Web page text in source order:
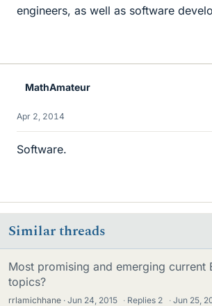
engineers, as well as software
MathAmateur
Apr 2, 2014
Software.
Similar threads
Most promising and emerging current
topics?
rrlamichhane Jun 24, 2015 · Replies 2 · Jun 25,